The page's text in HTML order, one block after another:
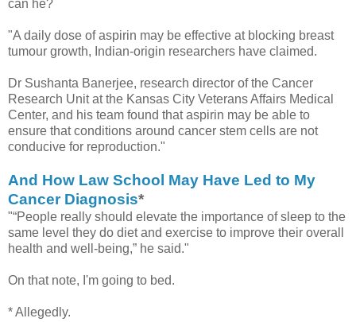
can he?
"A daily dose of aspirin may be effective at blocking breast
tumour growth, Indian-origin researchers have claimed.
Dr Sushanta Banerjee, research director of the Cancer
Research Unit at the Kansas City Veterans Affairs Medical
Center, and his team found that aspirin may be able to
ensure that conditions around cancer stem cells are not
conducive for reproduction."
And How Law School May Have Led to My
Cancer Diagnosis*
"“People really should elevate the importance of sleep to the
same level they do diet and exercise to improve their overall
health and well-being,” he said."
On that note, I'm going to bed.
* Allegedly.